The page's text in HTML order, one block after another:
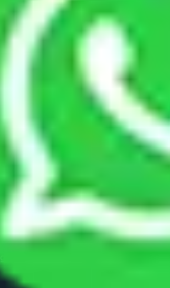
transportation and warehousing
the country at an affordable